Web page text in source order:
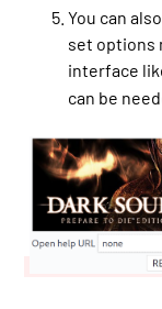
You can
set options
interface
can be